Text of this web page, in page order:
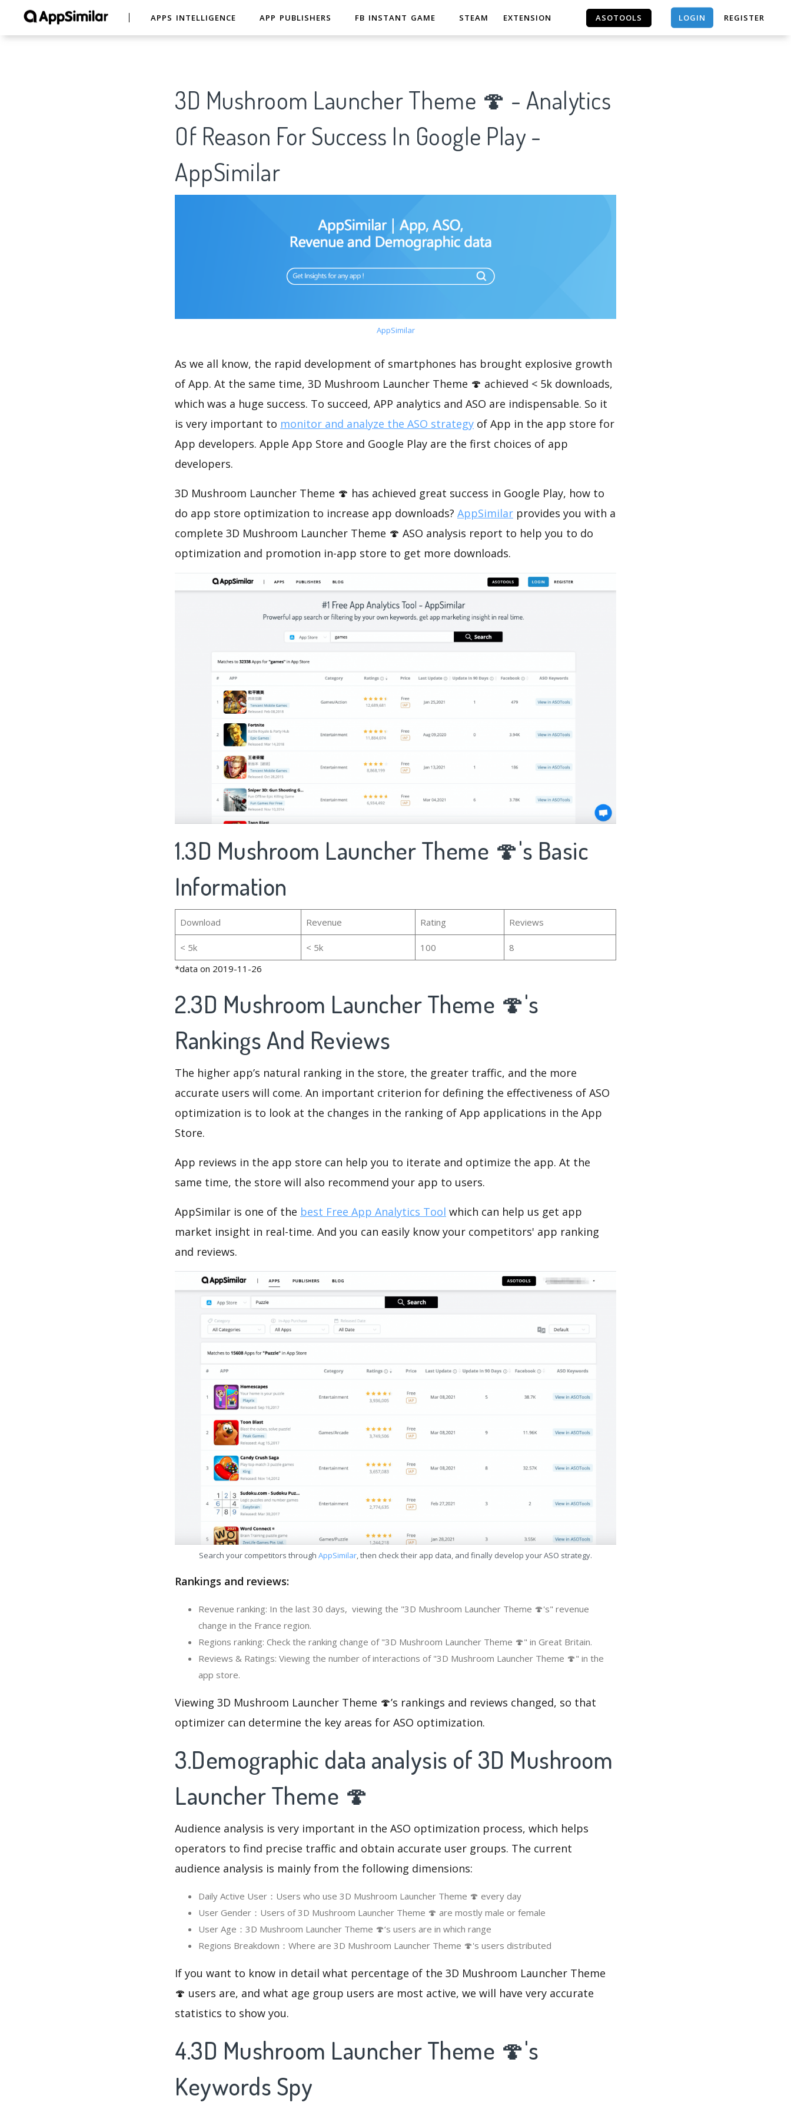
APPS INTELLIGENCE APP PUBLISHERS FB INSTANT GAME STEAM EXTENSION ASOTOOLS LOGIN REGISTER
3D Mushroom Launcher Theme 🍄 - Analytics
Of Reason For Success In Google Play -
AppSimilar
AppSimilar
As we all know, the rapid development of smartphones has brought explosive growth
of App. At the same time, 3D Mushroom Launcher Theme 🍄 achieved < 5k downloads,
which was a huge success. To succeed, APP analytics and ASO are indispensable. So it
is very important to monitor and analyze the ASO strategy of App in the app store for
App developers. Apple App Store and Google Play are the first choices of app
developers.
3D Mushroom Launcher Theme 🍄 has achieved great success in Google Play, how to
do app store optimization to increase app downloads? AppSimilar provides you with a
complete 3D Mushroom Launcher Theme 🍄 ASO analysis report to help you to do
optimization and promotion in-app store to get more downloads.
1.3D Mushroom Launcher Theme 🍄's Basic
Information
Download Revenue Rating Reviews
< 5k < 5k 100
8
*data on 2019-11-26
2.3D Mushroom Launcher Theme 🍄's
Rankings And Reviews
The higher app’s natural ranking in the store, the greater traffic, and the more
accurate users will come. An important criterion for defining the effectiveness of ASO
optimization is to look at the changes in the ranking of App applications in the App
Store.
App reviews in the app store can help you to iterate and optimize the app. At the
same time, the store will also recommend your app to users.
AppSimilar is one of the best Free App Analytics Tool which can help us get app
market insight in real-time. And you can easily know your competitors' app ranking
and reviews.
Search your competitors through AppSimilar, then check their app data, and finally develop your ASO strategy.
Rankings and reviews:
Revenue ranking: In the last 30 days, viewing the "3D Mushroom Launcher Theme 🍄's" revenue
change in the France region.
Regions ranking: Check the ranking change of "3D Mushroom Launcher Theme 🍄" in Great Britain.
Reviews & Ratings: Viewing the number of interactions of "3D Mushroom Launcher Theme 🍄" in the
app store.
Viewing 3D Mushroom Launcher Theme 🍄’s rankings and reviews changed, so that
optimizer can determine the key areas for ASO optimization.
3.Demographic data analysis of 3D Mushroom
Launcher Theme 🍄
Audience analysis is very important in the ASO optimization process, which helps
operators to find precise traffic and obtain accurate user groups. The current
audience analysis is mainly from the following dimensions:
Daily Active User：Users who use 3D Mushroom Launcher Theme 🍄 every day
User Gender：Users of 3D Mushroom Launcher Theme 🍄 are mostly male or female
User Age：3D Mushroom Launcher Theme 🍄‘s users are in which range
Regions Breakdown：Where are 3D Mushroom Launcher Theme 🍄's users distributed
If you want to know in detail what percentage of the 3D Mushroom Launcher Theme
🍄 users are, and what age group users are most active, we will have very accurate
statistics to show you.
4.3D Mushroom Launcher Theme 🍄's
Keywords Spy